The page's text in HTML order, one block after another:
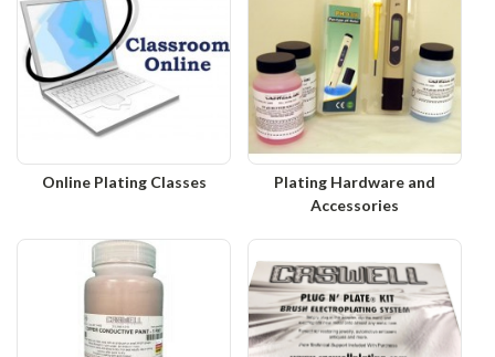
Online Plating Classes
Plating Hardware and
Accessories